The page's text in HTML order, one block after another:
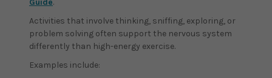
Guide.
Activities that involve thinking, sniffing, exploring, or
problem solving often support the nervous system
differently than high-energy exercise.
Examples include: